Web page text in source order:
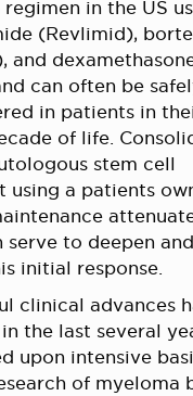
in the US
(Revlimid),
and
can often be
in patients in
of life.
stem cell
using a patients
serve to deepen and
initial response.
clinical advances
the last several
upon intensive
of myeloma